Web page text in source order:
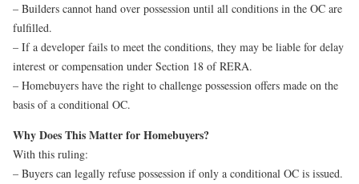
– Builders cannot hand over possession until all conditions in the OC are
fulfilled.
– If a developer fails to meet the conditions, they may be liable for delay
interest or compensation under Section 18 of RERA.
– Homebuyers have the right to challenge possession offers made on the
basis of a conditional OC.
Why Does This Matter for Homebuyers?
With this ruling:
– Buyers can legally refuse possession if only a conditional OC is issued.